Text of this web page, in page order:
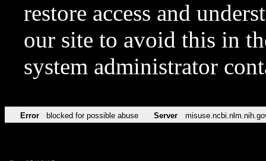
restore access and
our site to avoid this in
system administrator
Error blocked for possible abuse Server